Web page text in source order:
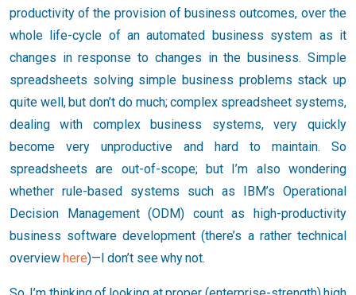
productivity of the provision of business outcomes, over the
whole life-cycle of an automated business system as it
changes in response to changes in the business. Simple
spreadsheets solving simple business problems stack up
quite well, but don’t do much; complex spreadsheet systems,
dealing with complex business systems, very quickly
become very unproductive and hard to maintain. So
spreadsheets are out-of-scope; but I’m also wondering
whether rule-based systems such as IBM’s Operational
Decision Management (ODM) count as high-productivity
business software development (there’s a rather technical
overviewhere)—I don’t see why not.